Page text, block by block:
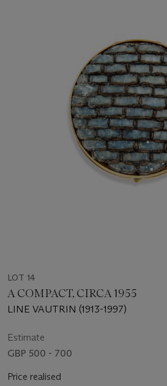
LOT 14
A COMPACT, CIRCA 1955
LINE VAUTRIN (1913-1997)
Estimate
GBP 500 - 700
Price realised